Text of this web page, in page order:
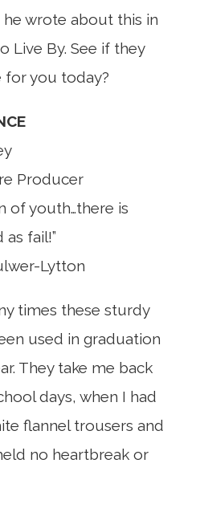
he wrote about this in
Live By. See if they
for you today?
Producer
of youth…there is
fail!”
Lytton
times these sturdy
used in graduation
They take me back
days, when I had
flannel trousers and
no heartbreak or